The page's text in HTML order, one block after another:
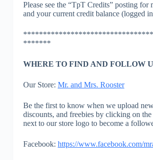
Please see the “TpT Credits” posting for
and your current credit balance (logged
*******
WHERE TO FIND AND FOLLOW
Our Store: Mr. and Mrs. Rooster
Be the first to know when we upload
discounts, and freebies by clicking on the
next to our store logo to become a
Facebook: https://www.facebook.com/